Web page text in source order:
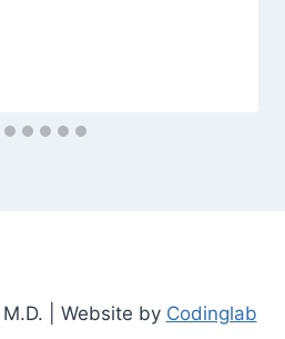
| Website by Codinglab